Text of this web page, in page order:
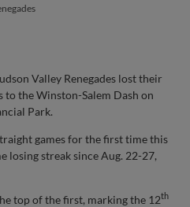
Valley Renegades lost their
the Winston-Salem Dash on
Park.
games for the first time this
losing streak since Aug. 22-27,
top of the first, marking the 12th